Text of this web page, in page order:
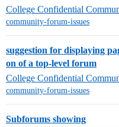
College Confidential
community-forum-issues
suggestion for displaying
on of a top-level forum
College Confidential
community-forum-issues
Subforums showing